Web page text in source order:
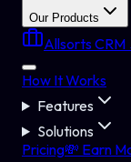
Our Products
Allsorts CRM
How It Works
Features
Solutions
Pricing💸 Earn